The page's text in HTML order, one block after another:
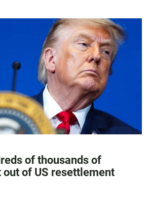
of thousands of
of US resettlement